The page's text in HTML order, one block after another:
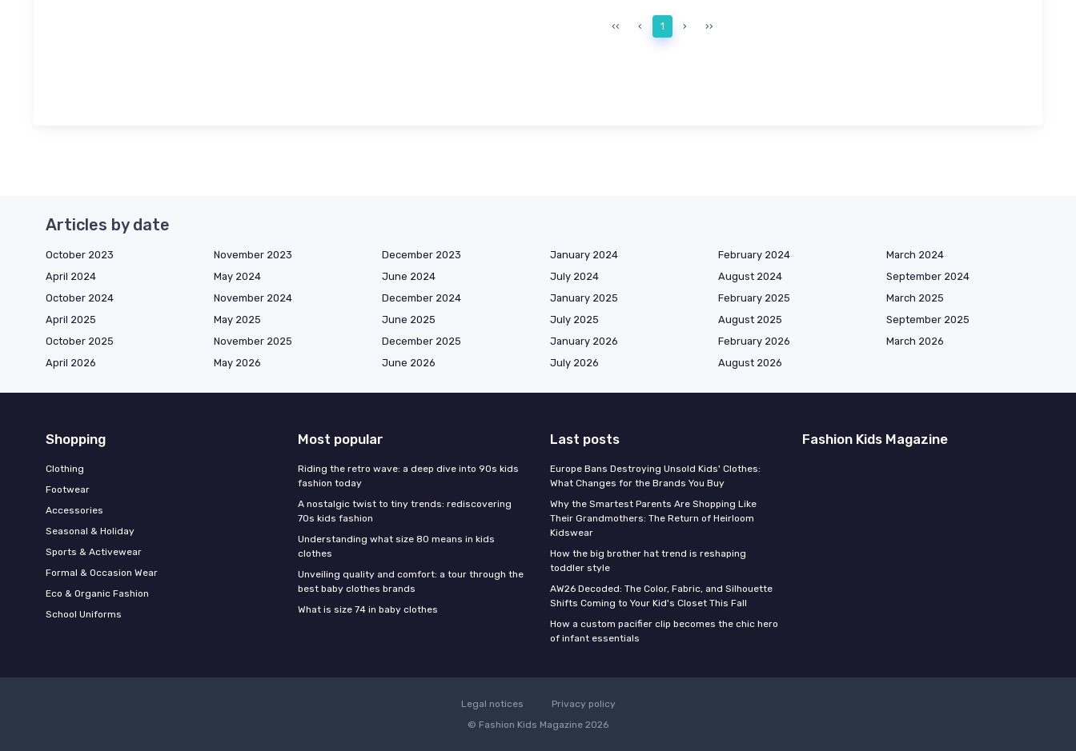
‹‹ ‹ 1 › ››
Articles by date
October 2023 November 2023 December 2023 January 2024 February 2024
March 2024
April 2024
May 2024 June 2024 July 2024 August 2024
September 2024
October 2024
November 2024 December 2024 January 2025 February 2025
March 2025
April 2025
May 2025 June 2025 July 2025 August 2025
September 2025
October 2025
November 2025 December 2025 January 2026 February 2026
March 2026
April 2026
May 2026 June 2026 July 2026 August 2026
Shopping
Clothing
Footwear
Accessories
Seasonal & Holiday
Sports & Activewear
Formal & Occasion Wear
Eco & Organic Fashion
School Uniforms
Most popular
Riding the retro wave: a deep dive into 90s kids
fashion today
A nostalgic twist to tiny trends: rediscovering
70s kids fashion
Understanding what size 80 means in kids
clothes
Unveiling quality and comfort: a tour through the
best baby clothes brands
What is size 74 in baby clothes
Last posts
Europe Bans Destroying Unsold Kids' Clothes:
What Changes for the Brands You Buy
Why the Smartest Parents Are Shopping Like
Their Grandmothers: The Return of Heirloom
Kidswear
How the big brother hat trend is reshaping
toddler style
AW26 Decoded: The Color, Fabric, and Silhouette
Shifts Coming to Your Kid's Closet This Fall
How a custom pacifier clip becomes the chic hero
of infant essentials
Fashion Kids Magazine
Legal notices
Privacy policy
© Fashion Kids Magazine 2026